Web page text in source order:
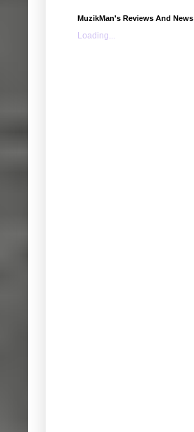
MuzikMan's Reviews And News
Loading...